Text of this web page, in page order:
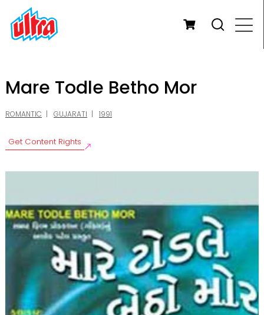
Mare Todle Betho Mor
ROMANTIC GUJARATI 1991
Get Content Rights